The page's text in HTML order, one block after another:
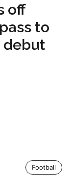
off
to
debut
Football